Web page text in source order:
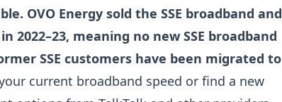
OVO Energy sold the SSE broadband and
2022–23, meaning no new SSE broadband
SSE customers have been migrated to
current broadband speed or find a new